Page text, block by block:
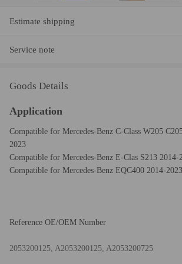
Estimate shipping
Service note
Goods Details
Application
Compatible for Mercedes-Benz C-Class W205
2023
Compatible for Mercedes-Benz E-Clas S213 2014-
Compatible for Mercedes-Benz EQC400 2014-2023
Reference OE/OEM Number
2053200125, A2053200125, A2053200725